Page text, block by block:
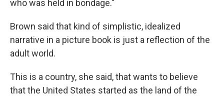
who was held in bondage."
Brown said that kind of simplistic, idealized
narrative in a picture book is just a reflection of the
adult world.
This is a country, she said, that wants to believe
that the United States started as the land of the